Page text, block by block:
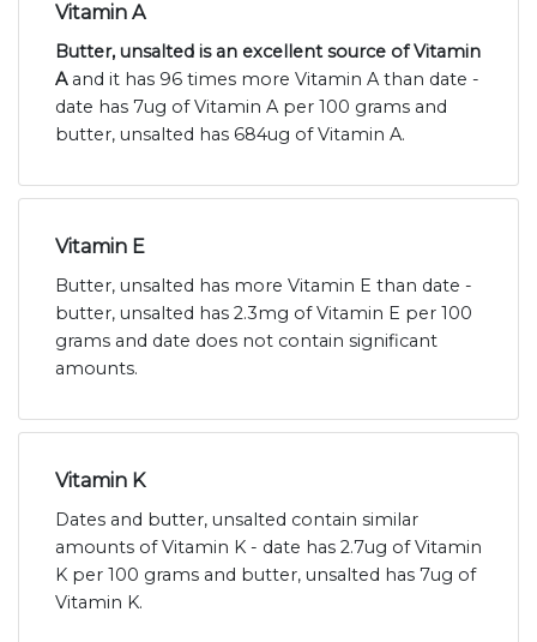
Vitamin A
Butter, unsalted is an excellent source of Vitamin
Aand it has 96 times more Vitamin A than date -
date has 7ug of Vitamin A per 100 grams and
butter, unsalted has 684ug of Vitamin A.
Vitamin E
Butter, unsalted has more Vitamin E than date -
butter, unsalted has 2.3mg of Vitamin E per 100
grams and date does not contain significant
amounts.
Vitamin K
Dates and butter, unsalted contain similar
amounts of Vitamin K - date has 2.7ug of Vitamin
K per 100 grams and butter, unsalted has 7ug of
Vitamin K.